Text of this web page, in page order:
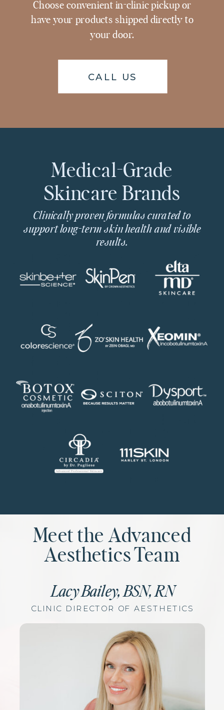
Choose convenient in-clinic pickup or
have your products shipped directly to
your door.
CALL US
Medical-Grade
Skincare Brands
Clinically proven formulas curated to
support long-term skin health and visible
results.
Meet the Advanced
Aesthetics Team
Lacy Bailey, BSN, RN
CLINIC DIRECTOR OF AESTHETICS